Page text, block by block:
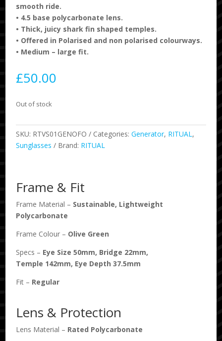
smooth ride.
• 4.5 base polycarbonate lens.
• Thick, juicy shark fin shaped temples.
• Offered in Polarised and non polarised colourways.
• Medium – large fit.
£50.00
Out of stock
SKU: RTVS01GENOFO Categories:Generator, RITUAL,
Sunglasses
Brand: RITUAL
Frame & Fit
Frame Material – Sustainable, Lightweight
Polycarbonate
Frame Colour – Olive Green
Specs – Eye Size50mm, Bridge 22mm,
Temple 142mm, Eye Depth37.5mm
Fit – Regular
Lens & Protection
Lens Material – Rated Polycarbonate